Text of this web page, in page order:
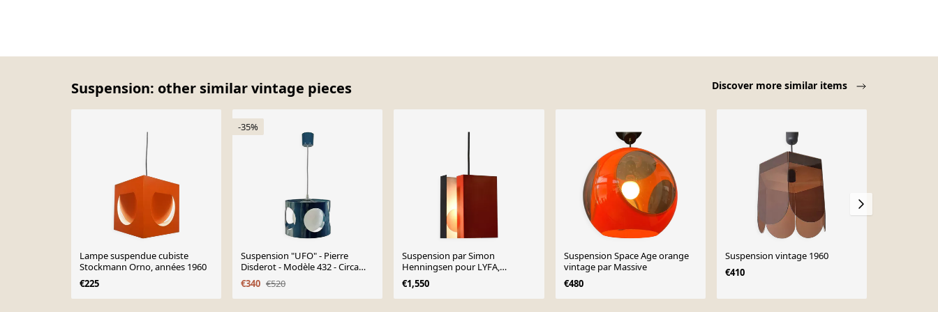
Suspension: other similar vintage pieces Discover more similar items
Lampe suspendue cubiste
Stockmann Orno, années 1960
€225
-35%
Suspension "UFO" - Pierre
Disderot - Modèle 432 - Circa
1970
€340 €520
Suspension par Simon
Henningsen pour LYFA,
Danemark 1970
€1,550
Suspension Space Age orange
vintage par Massive
€480
Suspension vintage 1960
€410